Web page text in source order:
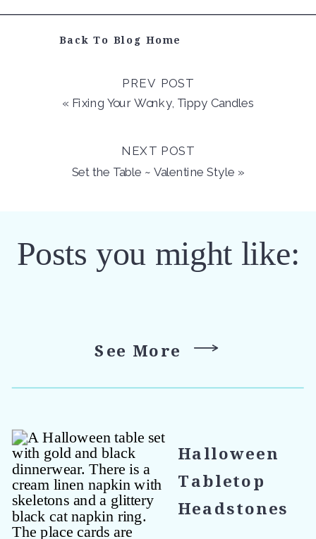
Back To Blog Home
PREV POST
« Fixing Your Wonky, Tippy Candles
NEXT POST
Set the Table ~ Valentine Style »
See More
Posts you might like:
Halloween
Tabletop
Headstones